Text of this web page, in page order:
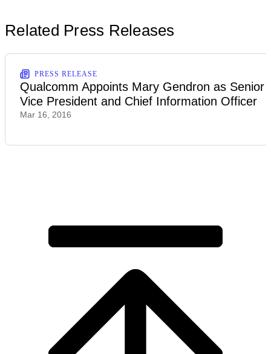
Related Press Releases
PRESS RELEASE
Qualcomm Appoints Mary Gendron as Senior
Vice President and Chief Information Officer
Mar 16, 2016